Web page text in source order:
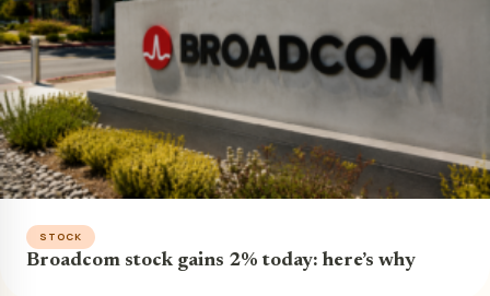
STOCK
Broadcom stock gains 2% today: here’s why